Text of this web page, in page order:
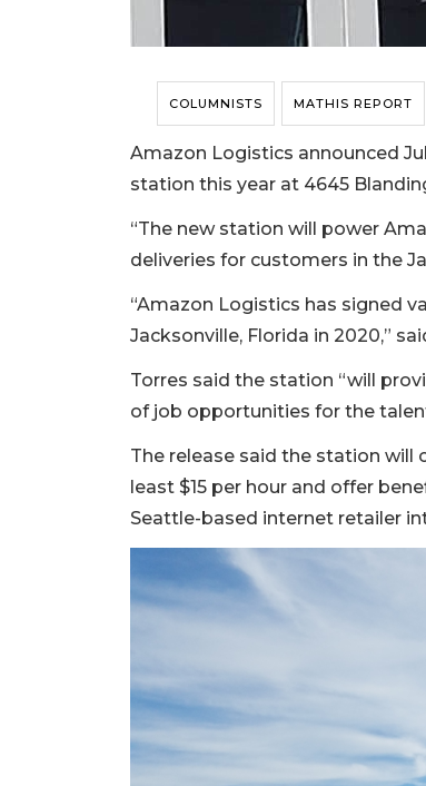
COLUMNISTS MATHIS REPORT
Amazon Logistics announced
station this year at 4645
“The new station will power
deliveries for customers in the
“Amazon Logistics has signed
Jacksonville, Florida in 2020,”
Torres said the station “will
of job opportunities for the
The release said the station
least $15 per hour and offer
Seattle-based internet retailer